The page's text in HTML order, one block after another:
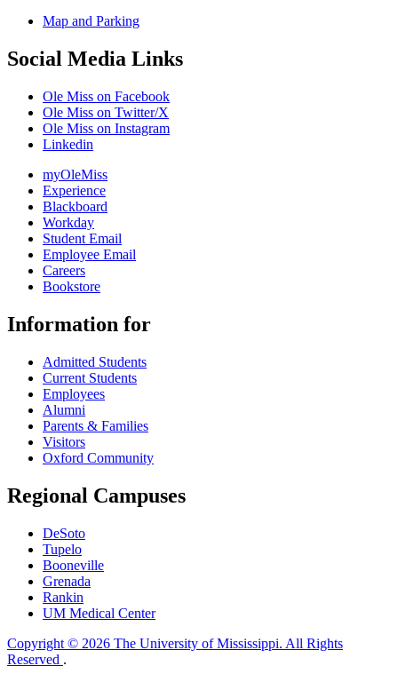
Map and Parking
Social Media Links
Ole Miss on Facebook
Ole Miss on Twitter/X
Ole Miss on Instagram
Linkedin
myOleMiss
Experience
Blackboard
Workday
Student Email
Employee Email
Careers
Bookstore
Information for
Admitted Students
Current Students
Employees
Alumni
Parents & Families
Visitors
Oxford Community
Regional Campuses
DeSoto
Tupelo
Booneville
Grenada
Rankin
UM Medical Center
Copyright © 2026 The University of Mississippi. All Rights
Reserved .